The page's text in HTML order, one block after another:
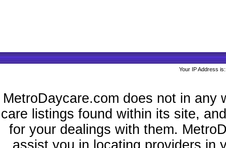
Your IP Address
MetroDaycare.com does not in any
care listings found within its site,
for your dealings with them.
assist you in locating providers in